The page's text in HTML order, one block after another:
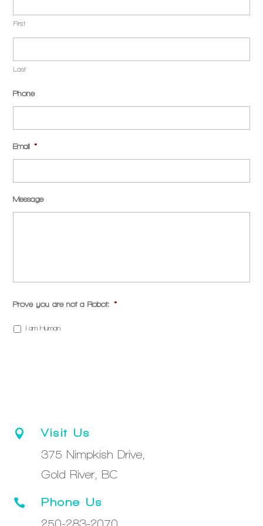
First
Last
Phone
Email *
Message
Prove you are not a Robot: *
I am Human

Visit Us
375 Nimpkish Drive,
Gold River, BC

Phone Us